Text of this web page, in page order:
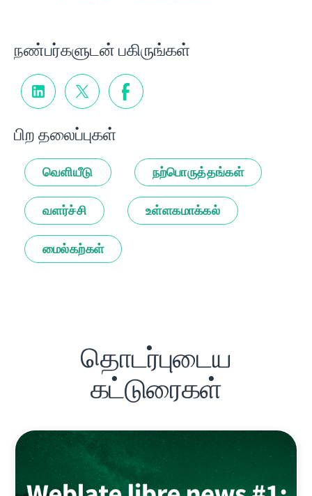
நண்பர்களுடன் பகிருங்கள்
பிற தலைப்புகள்
வெளியீடு நற்பொருத்தங்கள்
வளர்ச்சி உள்ளகமாக்கல்
மைல்கற்கள்
தொடர்புடைய
கட்டுரைகள்